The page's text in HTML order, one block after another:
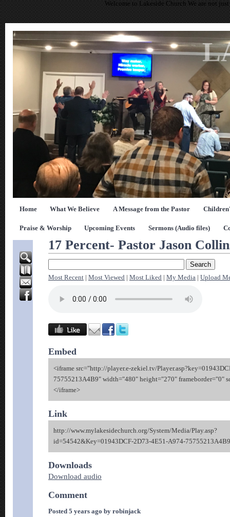
Welcome to Lakeside Church We are not
Home What We Believe A Message from the Pastor
Praise & Worship Upcoming Events Sermons (Audio files)
17 Percent- Pastor Jason
Most Recent Most Viewed Most Liked My Media Upload
Embed
<iframe src="http://player.e-zekiel.tv/
75755213A4B9" width="480" height="270" frameborder="0"
</iframe>
Link
http://www.mylakesidechurch.org/System/Media/Play.asp?
id=54542&Key=01943DCF-2D73-4E51-A974-75755213A4B9
Downloads
Download audio
Comment
Posted 5 years ago by robinjack